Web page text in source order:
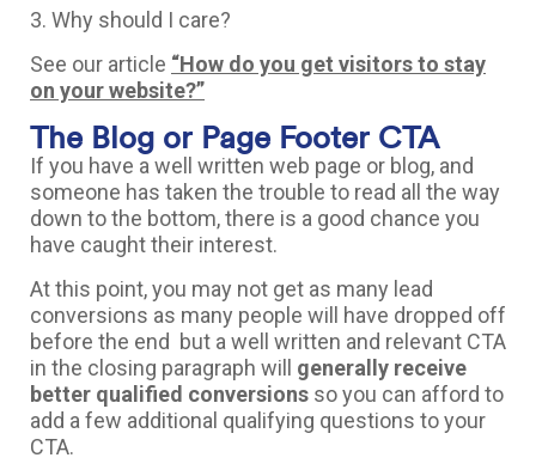
3. Why should I care?
See our article “How do you get visitors to stay
on your website?”
The Blog or Page Footer CTA
If you have a well written web page or blog, and
someone has taken the trouble to read all the way
down to the bottom, there is a good chance you
have caught their interest.
At this point, you may not get as many lead
conversions as many people will have dropped off
before the end but a well written and relevant CTA
in the closing paragraph will generally receive
better qualified conversions so you can afford to
add a few additional qualifying questions to your
CTA.